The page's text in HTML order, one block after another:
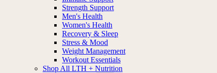
Strength Support
Men's Health
Women's Health
Recovery & Sleep
Stress & Mood
Weight Management
Workout Essentials
Shop All LTH + Nutrition